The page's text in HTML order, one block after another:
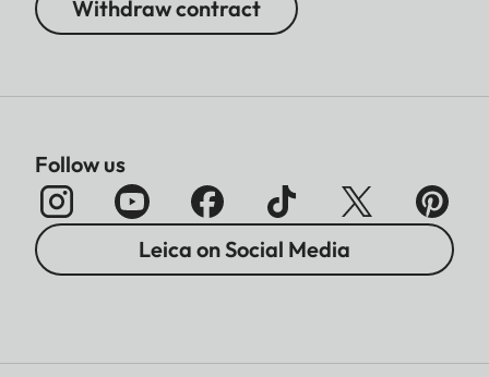
Withdraw contract
Follow us
Leica on Social Media